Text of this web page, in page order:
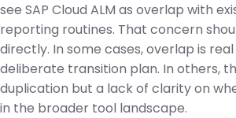
see SAP Cloud ALM as overlap with
reporting routines. That concern
directly. In some cases, overlap is
deliberate transition plan. In others,
duplication but a lack of clarity on
in the broader tool landscape.